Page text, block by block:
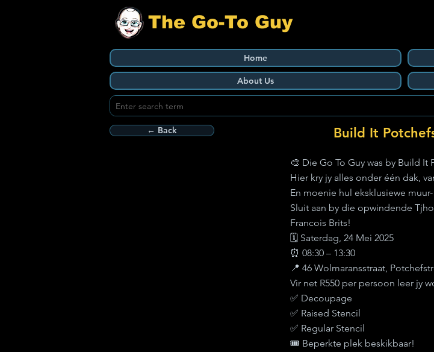
The Go-To Guy
Home
About Us
← Back Build It
🎨 Die Go To Guy was by Build It
Hier kry jy alles onder één dak,
En moenie hul eksklusiewe
Sluit aan by die opwindende
Francois Brits!
🗓️ Saterdag, 24 Mei 2025
⏰ 08:30 – 13:30
📍 46 Wolmaransstraat,
Vir net R550 per persoon leer jy
✅ Decoupage
✅ Raised Stencil
✅ Regular Stencil
🎟️ Beperkte plek beskikbaar!